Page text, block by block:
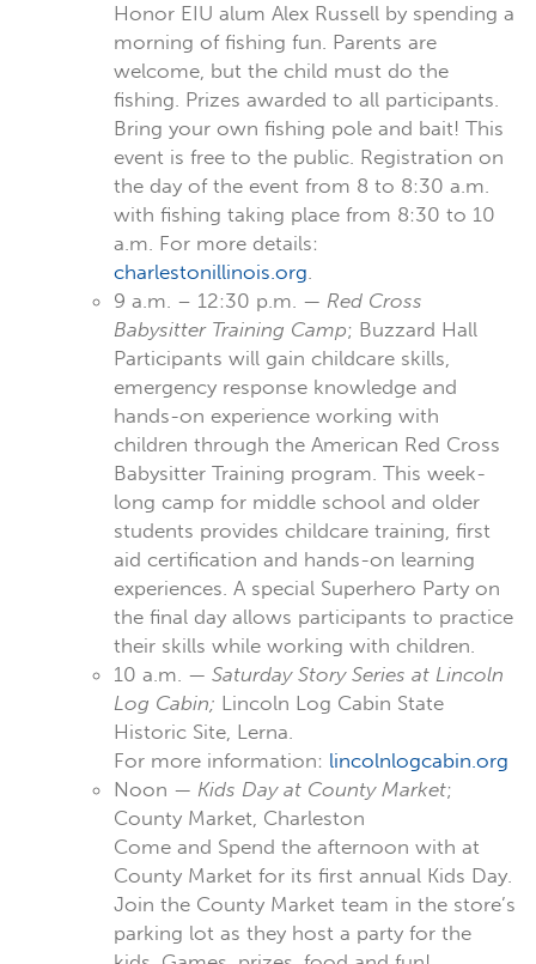
Honor EIU alum Alex Russell by spending a
morning of fishing fun. Parents are
welcome, but the child must do the
fishing. Prizes awarded to all participants.
Bring your own fishing pole and bait! This
event is free to the public. Registration on
the day of the event from 8 to 8:30 a.m.
with fishing taking place from 8:30 to 10
a.m. For more details:
charlestonillinois.org.
9 a.m. – 12:30 p.m. — Red Cross
Babysitter Training Camp; Buzzard Hall
Participants will gain childcare skills,
emergency response knowledge and
hands-on experience working with
children through the American Red Cross
Babysitter Training program. This week-
long camp for middle school and older
students provides childcare training, first
aid certification and hands-on learning
experiences. A special Superhero Party on
the final day allows participants to practice
their skills while working with children.
10 a.m. — Saturday Story Series at Lincoln
Log Cabin; Lincoln Log Cabin State
Historic Site, Lerna.
For more information: lincolnlogcabin.org
Noon — Kids Day at County Market;
County Market, Charleston
Come and Spend the afternoon with at
County Market for its first annual Kids Day.
Join the County Market team in the store’s
parking lot as they host a party for the